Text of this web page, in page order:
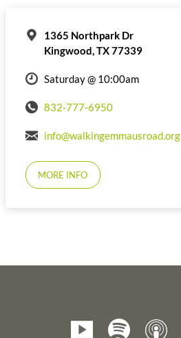
1365 Northpark Dr
Kingwood, TX 77339
Saturday @ 10:00am
832-777-6950
info@walkingemmausroad.org
MORE INFO